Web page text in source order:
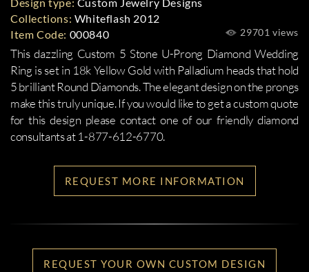
29701 views
Collections: Whiteflash 2012
Item Code: 000840
This dazzling Custom 5 Stone U-Prong Diamond Wedding
Ring is set in 18k Yellow Gold with Palladium heads that hold
5 brilliant Round Diamonds. The elegant design on the prongs
make this truly unique. If you would like to get a custom quote
for this design please contact one of our friendly diamond
consultants at 1-877-612-6770.
REQUEST MORE INFORMATION
REQUEST YOUR OWN CUSTOM DESIGN